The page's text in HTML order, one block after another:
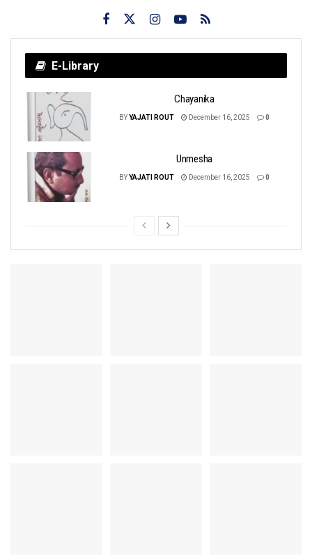
E-Library
Chayanika
BYYAJATI ROUT December 16, 2025 0
Unmesha
BYYAJATI ROUT December 16, 2025 0